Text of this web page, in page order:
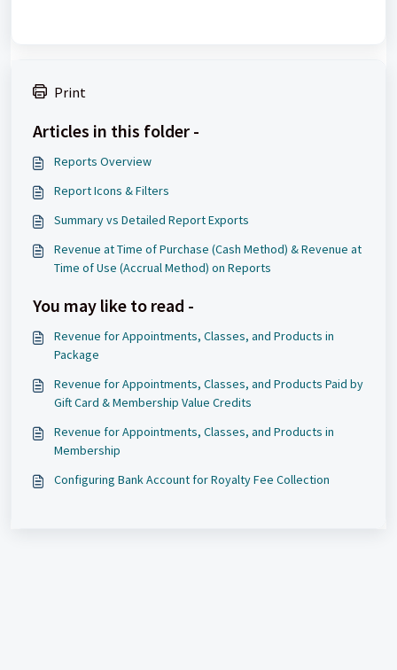
Print
Articles in this folder -
Reports Overview
Report Icons & Filters
Summary vs Detailed Report Exports
Revenue at Time of Purchase (Cash Method) & Revenue at
Time of Use (Accrual Method) on Reports
You may like to read -
Revenue for Appointments, Classes, and Products in
Package
Revenue for Appointments, Classes, and Products Paid by
Gift Card & Membership Value Credits
Revenue for Appointments, Classes, and Products in
Membership
Configuring Bank Account for Royalty Fee Collection